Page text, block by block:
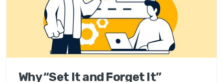
Why “Set It and Forget It”